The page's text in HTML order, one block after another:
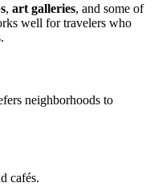
, art galleries, and some of
well for travelers who
neighborhoods to
cafés.